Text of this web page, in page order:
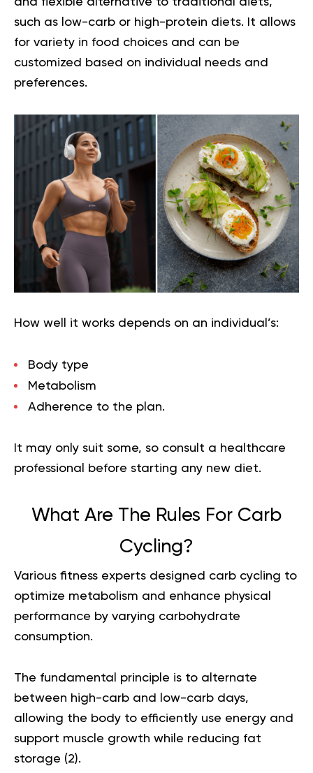
such as low-carb or high-protein diets. It allows
for variety in food choices and can be
customized based on individual needs and
preferences.
How well it works depends on an individual’s:
Body type
Metabolism
Adherence to the plan.
It may only suit some, so consult a healthcare
professional before starting any new diet.
What Are The Rules For Carb
Cycling?
Various fitness experts designed carb cycling to
optimize metabolism and enhance physical
performance by varying carbohydrate
consumption.
The fundamental principle is to alternate
between high-carb and low-carb days,
allowing the body to efficiently use energy and
support muscle growth while reducing fat
storage (2).